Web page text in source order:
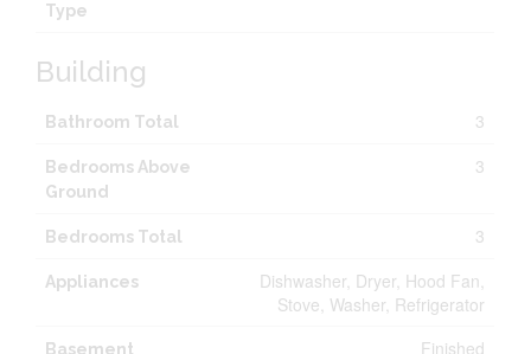
Type
Building
Bathroom Total 3
Bedrooms Above
Ground
3
Bedrooms Total 3
Appliances
Dishwasher, Dryer, Hood Fan,
Stove, Washer, Refrigerator
Basement
Finished